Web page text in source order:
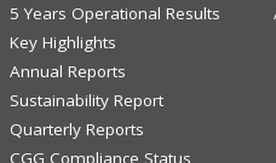
5 Years Operational Results
Key Highlights
Annual Reports
Sustainability Report
Quarterly Reports
CGG Compliance Status